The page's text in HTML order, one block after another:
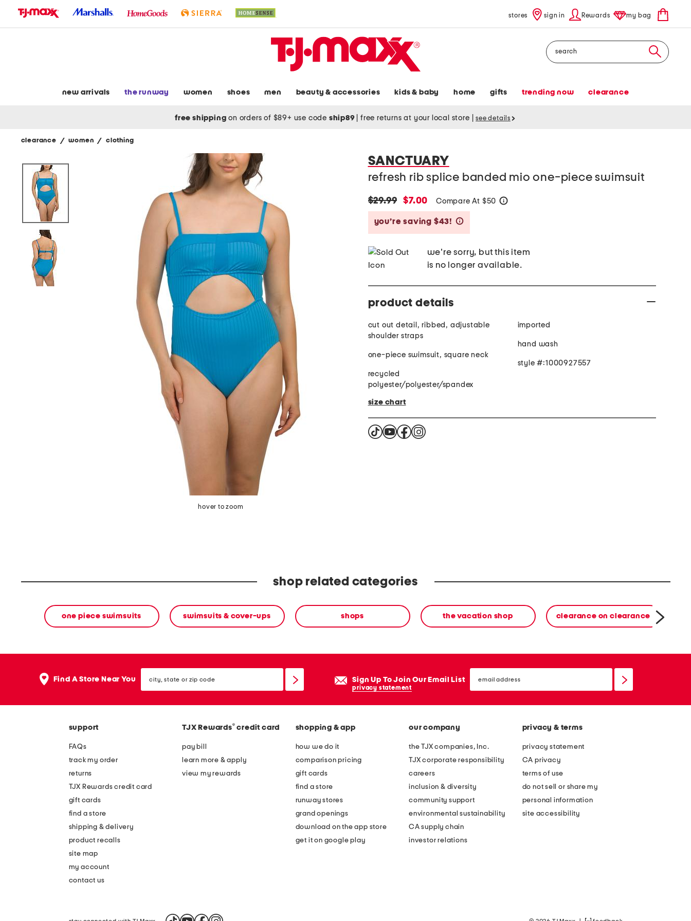
stores sign in Rewards my bag
Search
new arrivals the runway women shoes men beauty & accessories kids & baby home gifts trending now clearance
free shipping on orders of $89+ use code ship89 free returns at your local store see details
clearance / women / clothing
hover to zoom
SANCTUARY
refresh rib splice banded mio one-piece swimsuit
original
price:
$29.99
new
price:
$7.00 Compare At $50
you’re saving $43!
we're sorry, but this item
is no longer available.
product details
cut out detail, ribbed, adjustable
shoulder straps
one-piece swimsuit, square neck
recycled
polyester/polyester/spandex
imported
hand wash
style #:1000927557
size chart
shop related categories
one piece swimsuits swimsuits & cover-ups shops the vacation shop clearance on clearance
Find A Store Near You state
or
Sign Up To Join Our Email List
privacy statement
email
sign
support
FAQs
track my order
returns
TJX Rewards credit card
gift cards
find a store
shipping & delivery
product recalls
site map
my account
contact us
TJX Rewards® credit card
pay bill
learn more & apply
view my rewards
shopping & app
how we do it
comparison pricing
gift cards
find a store
runway stores
grand openings
download on the app store
get it on google play
our company
the TJX companies, Inc.
TJX corporate responsibility
careers
inclusion & diversity
community support
environmental sustainability
CA supply chain
investor relations
privacy & terms
privacy statement
CA privacy
terms of use
do not sell or share my
personal information
site accessibility